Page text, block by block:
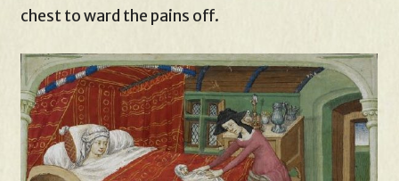
chest to ward the pains off.